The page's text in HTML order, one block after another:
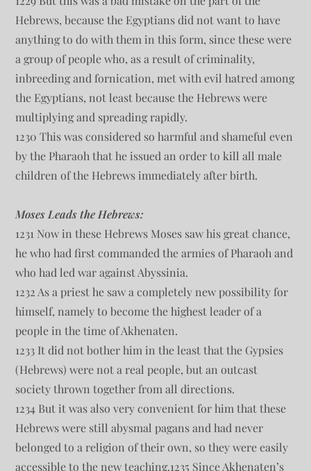
Hebrews, because the Egyptians did not want to have
anything to do with them in this form, since these were
a group of people who, as a result of criminality,
inbreeding and fornication, met with evil hatred among
the Egyptians, not least because the Hebrews were
multiplying and spreading rapidly.
1230 This was considered so harmful and shameful even
by the Pharaoh that he issued an order to kill all male
children of the Hebrews immediately after birth.
Moses Leads the Hebrews:
1231 Now in these Hebrews Moses saw his great chance,
he who had first commanded the armies of Pharaoh and
who had led war against Abyssinia.
1232 As a priest he saw a completely new possibility for
himself, namely to become the highest leader of a
people in the time of Akhenaten.
1233 It did not bother him in the least that the Gypsies
(Hebrews) were not a real people, but an outcast
society thrown together from all directions.
1234 But it was also very convenient for him that these
Hebrews were still abysmal pagans and had never
belonged to a religion of their own, so they were easily
accessible to the new teaching.1235 Since Akhenaten’s